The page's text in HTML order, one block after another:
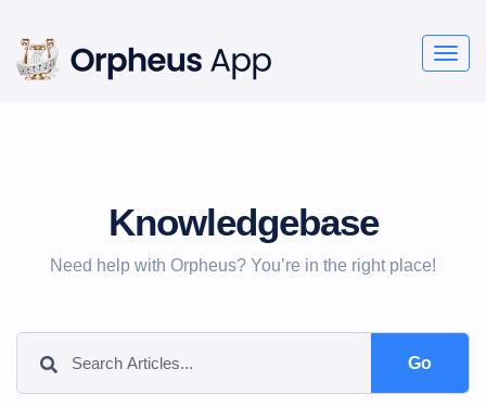
Knowledgebase
Need help with Orpheus? You’re in the right place!